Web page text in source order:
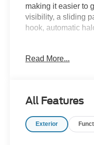
making it easier to
visibility, a sliding
hook, automatic
seats, a tilt/
assistance, hill-
Read More...
All Features
Exterior